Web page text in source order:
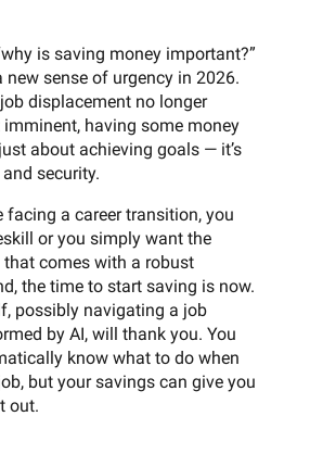
is saving money important?”
new sense of urgency in 2026.
displacement no longer
having some money
about achieving goals — it’s
security.
facing a career transition, you
or you simply want the
comes with a robust
the time to start saving is now.
possibly navigating a job
by AI, will thank you. You
know what to do when
but your savings can give you
out.